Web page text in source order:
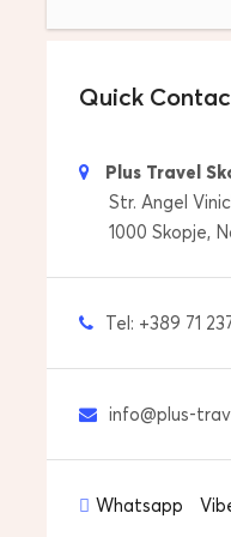
Quick
Plus Travel
Str. Angel
1000 Skopje,
Tel: +389 71
info@plus-
Whatsapp
Drop off to your
Price includes
Pick up from your
Personal expenses
Tips to guide and